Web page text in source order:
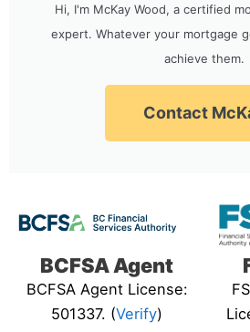
Hi, I'm McKay Wood, a certified
expert. Whatever your mortgage
achieve them.
Contact
BCFSA Agent
BCFSA Agent License:
501337. (Verify)